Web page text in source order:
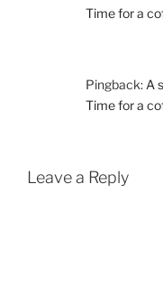
Time for a
Pingback:A
Time for a
Leave a Reply